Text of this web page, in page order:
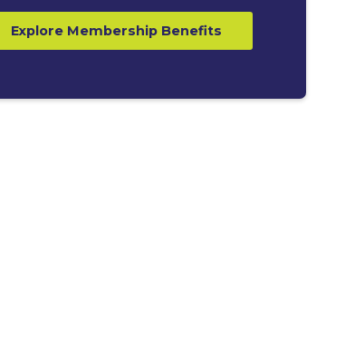
Explore Membership Benefits